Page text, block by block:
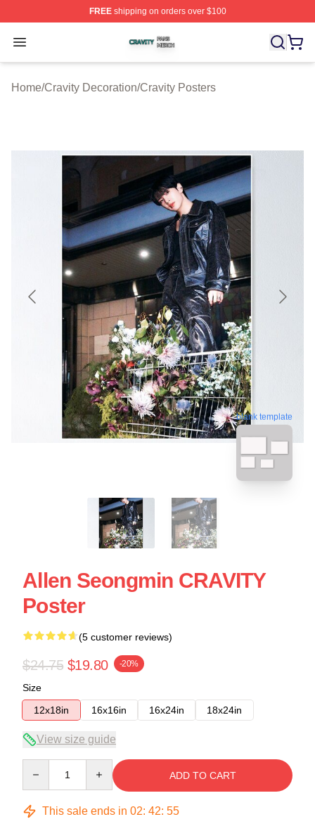
FREEshipping on orders over $100
Open menu
Cravity Shop ⚡️ Officially Licensed Cravity Merch Store
Home/Cravity Decoration/Cravity Posters
blank template
Allen Seongmin CRAVITY
Poster
(5 customer reviews)
$24.75 $19.80 -20%
Size
12x18in
16x16in 16x24in 18x24in
View size guide
ADD TO CART
This sale ends in 02: 42: 54